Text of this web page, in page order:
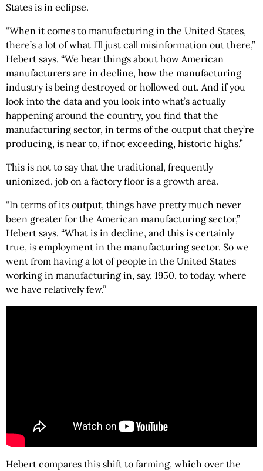
States is in eclipse.
“When it comes to manufacturing in the United States,
there’s a lot of what I’ll just call misinformation out there,”
Hebert says. “We hear things about how American
manufacturers are in decline, how the manufacturing
industry is being destroyed or hollowed out. And if you
look into the data and you look into what’s actually
happening around the country, you find that the
manufacturing sector, in terms of the output that they’re
producing, is near to, if not exceeding, historic highs.”
This is not to say that the traditional, frequently
unionized, job on a factory floor is a growth area.
“In terms of its output, things have pretty much never
been greater for the American manufacturing sector,”
Hebert says. “What is in decline, and this is certainly
true, is employment in the manufacturing sector. So we
went from having a lot of people in the United States
working in manufacturing in, say, 1950, to today, where
we have relatively few.”
Hebert compares this shift to farming, which over the